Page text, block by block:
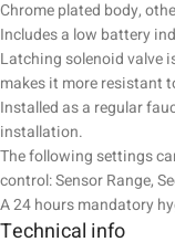
Chrome plated body,
Includes a low battery
Latching solenoid valve
makes it more resistant
Installed as a regular
installation.
The following settings
control: Sensor Range,
A 24 hours mandatory
Technical info